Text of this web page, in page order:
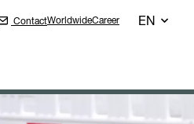
ContactWorldwideCareer EN